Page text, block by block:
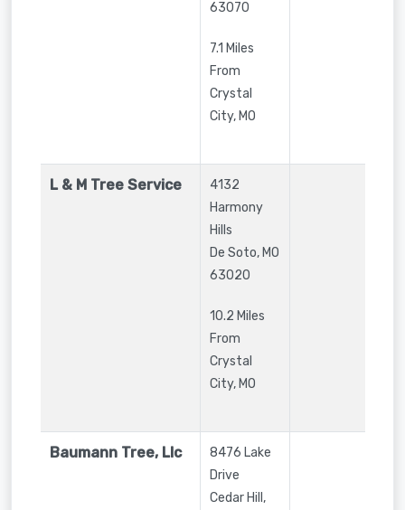
63070
7.1 Miles
From
Crystal
City, MO
L & M Tree Service
4132
Harmony
Hills
De Soto,MO
63020
10.2 Miles
From
Crystal
City, MO
Baumann Tree, Llc
8476 Lake
Drive
Cedar Hill,